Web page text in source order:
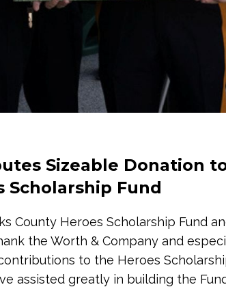
Sizeable Donation
Scholarship Fund
County Heroes Scholarship Fund
the Worth & Company and
to the Heroes
assisted greatly in building the
& Children in
Place, I want to extend our
donation. Your support not only
With your help, we can continue
for individuals and families